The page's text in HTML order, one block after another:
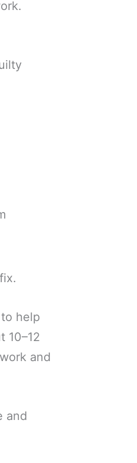
help
10–12
and
and